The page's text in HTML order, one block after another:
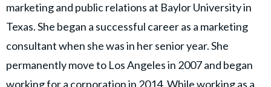
marketing and public relations at Baylor University in
Texas. She began a successful career as a marketing
consultant when she was in her senior year. She
permanently move to Los Angeles in 2007 and began
working for a corporation in 2014. While working as a